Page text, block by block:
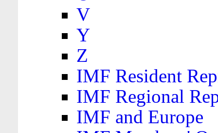
V
Y
Z
IMF Resident
IMF Regional
IMF and Europe